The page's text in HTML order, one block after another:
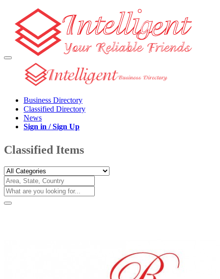
Business Directory
Classified Directory
News
Sign in / Sign Up
Classified Items